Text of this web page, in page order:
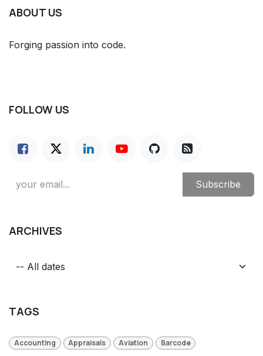
ABOUT US
Forging passion into code.
FOLLOW US
Subscribe
ARCHIVES
TAGS
Accounting Appraisals Aviation Barcode